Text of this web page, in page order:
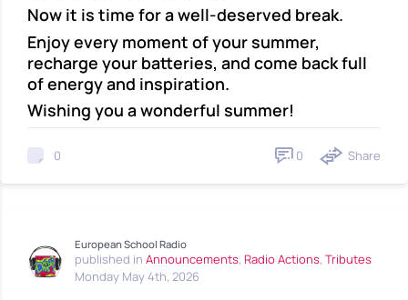
Now it is time for a well-deserved break.
Enjoy every moment of your summer,
recharge your batteries, and come back full
of energy and inspiration.
Wishing you a wonderful summer!
0 0 Share
European School Radio
published in Announcements, Radio Actions, Tributes
Monday May 4th, 2026